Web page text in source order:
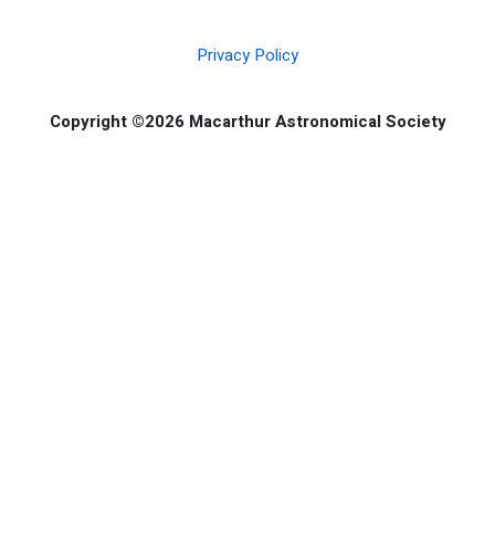
Privacy Policy
Copyright ©2026 Macarthur Astronomical Society